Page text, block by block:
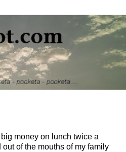
big money on lunch twice a
of the mouths of my family